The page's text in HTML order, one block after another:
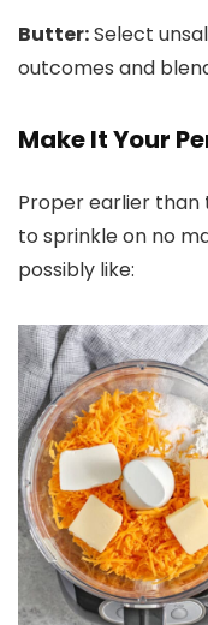
Butter:Select
outcomes and
Make It Your
Proper earlier than
to sprinkle on no
possibly like: